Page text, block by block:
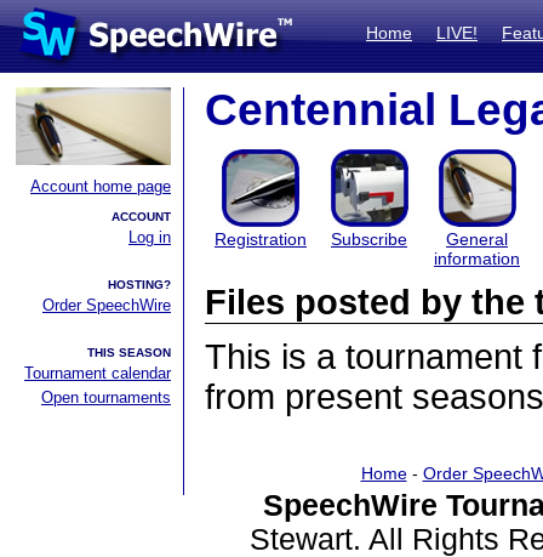
Home LIVE!
Account home page
ACCOUNT
Log in
HOSTING?
Order SpeechWire
THIS SEASON
Tournament calendar
Open tournaments
Centennial
Registration Subscribe
General
information
Files posted by the
This is a tournament
from present
Home- Order
SpeechWire
Stewart. All Rights